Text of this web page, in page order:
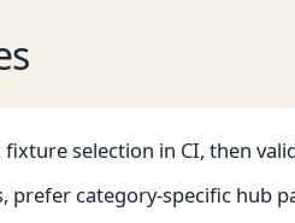
selection in CI, then
category-specific hub